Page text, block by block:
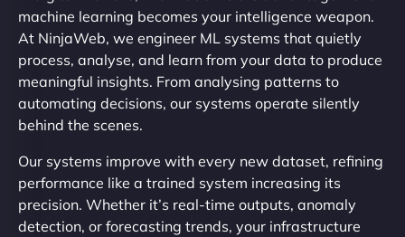
machine learning becomes your intelligence weapon.
At NinjaWeb, we engineer ML systems that quietly
process, analyse, and learn from your data to produce
meaningful insights. From analysing patterns to
automating decisions, our systems operate silently
behind the scenes.
Our systems improve with every new dataset, refining
performance like a trained system increasing its
precision. Whether it’s real-time outputs, anomaly
detection, or forecasting trends, your infrastructure